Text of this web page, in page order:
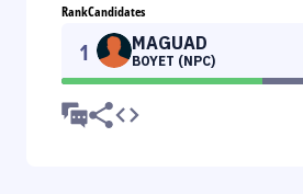
RankCandidates
1 MAGUAD
BOYET (NPC)